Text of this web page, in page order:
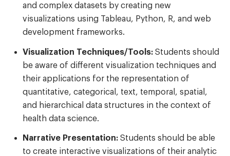
and complex datasets by creating new
visualizations using Tableau, Python, R, and web
development frameworks.
Visualization Techniques/Tools: Students should
be aware of different visualization techniques and
their applications for the representation of
quantitative, categorical, text, temporal, spatial,
and hierarchical data structures in the context of
health data science.
Narrative Presentation: Students should be able
to create interactive visualizations of their analytic